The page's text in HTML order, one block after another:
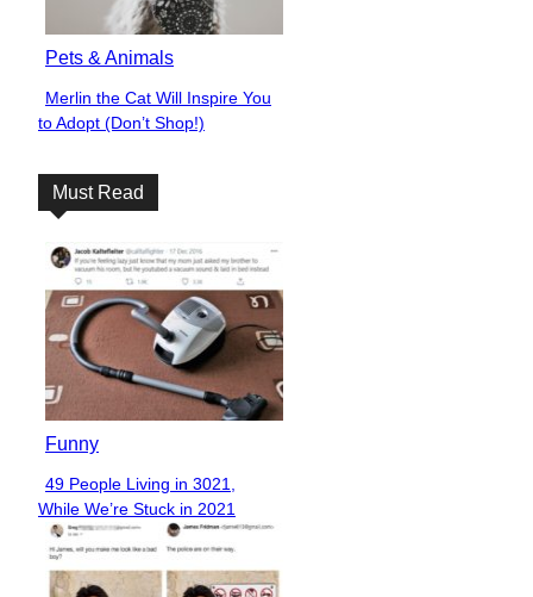
Pets & Animals
Section
Heading
Merlin the Cat Will Inspire You
to Adopt (Don’t Shop!)
Must Read
Funny
Section
Heading
49 People Living in 3021,
While We’re Stuck in 2021